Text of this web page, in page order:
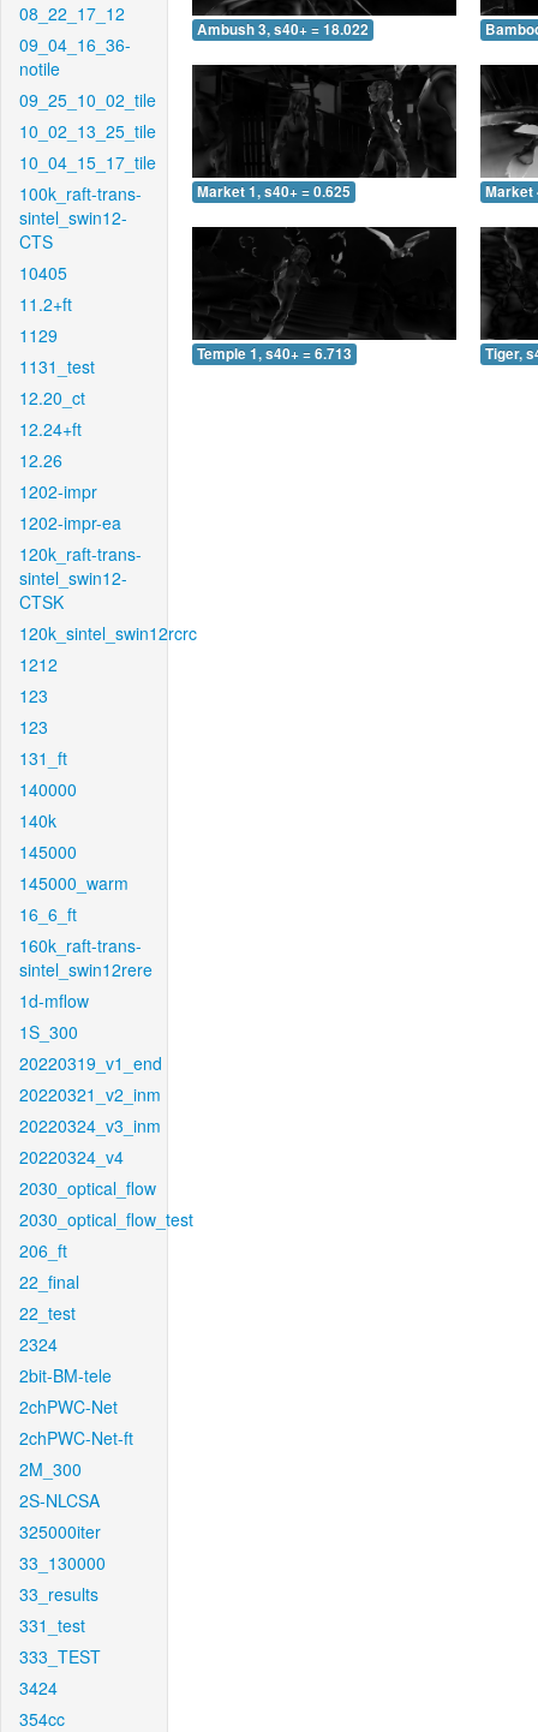
08_22_17_12
09_04_16_36-
notile
09_25_10_02_tile
10_02_13_25_tile
10_04_15_17_tile
100k_raft-trans-
sintel_swin12-
CTS
10405
11.2+ft
1129
1131_test
12.20_ct
12.24+ft
12.26
1202-impr
1202-impr-ea
120k_raft-trans-
sintel_swin12-
CTSK
120k_sintel_swin12rcrc
1212
123
123
131_ft
140000
140k
145000
145000_warm
16_6_ft
160k_raft-trans-
sintel_swin12rere
1d-mflow
1S_300
20220319_v1_end
20220321_v2_inm
20220324_v3_inm
20220324_v4
2030_optical_flow
2030_optical_flow_test
206_ft
22_final
22_test
2324
2bit-BM-tele
2chPWC-Net
2chPWC-Net-ft
2M_300
2S-NLCSA
325000iter
33_130000
33_results
331_test
333_TEST
3424
354cc
Ambush 3, s40+ = 18.022
Market 1, s40+ = 0.625 Market
Temple 1, s40+ = 6.713 Tiger,